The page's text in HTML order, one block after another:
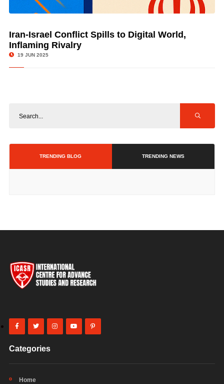
© Image Copyrights Title
Iran-Israel Conflict Spills to Digital World,
Inflaming Rivalry
19 JUN 2025
TRENDING BLOG TRENDING NEWS
Categories
Home